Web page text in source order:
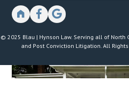
© 2025 Blau | Hynson Law. Serving all of
and Post Conviction Litigation. All Rights